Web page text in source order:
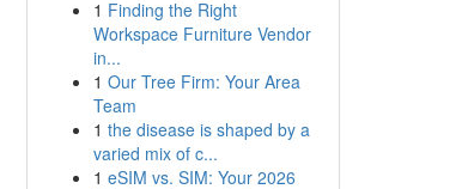
1 Finding the Right
Workspace Furniture Vendor
in...
1 Our Tree Firm: Your Area
Team
1 the disease is shaped by a
varied mix of c...
1 eSIM vs. SIM: Your 2026